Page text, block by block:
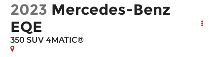
2023 Mercedes-Benz
EQE
350 SUV 4MATIC®